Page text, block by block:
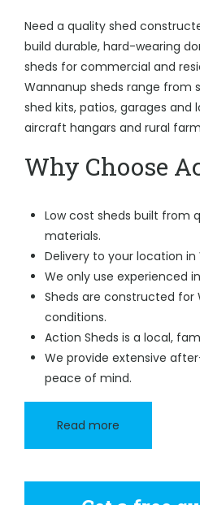
Need a quality shed
build durable, hard-wearing
sheds for commercial and
Wannanup sheds range from
shed kits, patios, garages and
aircraft hangars and rural
Why Choose
Low cost sheds built from
materials.
Delivery to your location in
We only use experienced
Sheds are constructed for
conditions.
Action Sheds is a local,
We provide extensive
peace of mind.
Read more